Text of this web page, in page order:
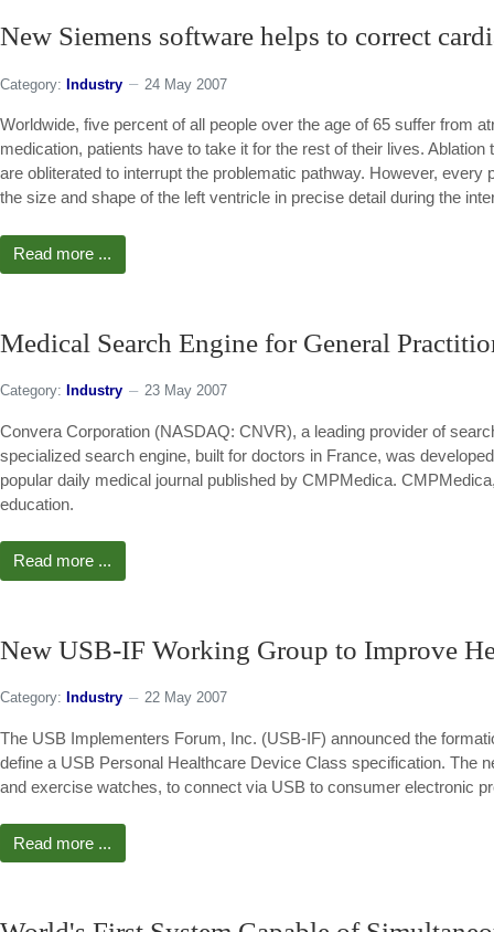
New Siemens software helps to correct
Category: Industry 24 May 2007
Worldwide, five percent of all people over the age of 65 suffer from
medication, patients have to take it for the rest of their lives.
are obliterated to interrupt the problematic pathway. However,
the size and shape of the left ventricle in precise detail during the
Read more ...
Medical Search Engine for General
Category: Industry 23 May 2007
Convera Corporation (NASDAQ: CNVR), a leading provider of
specialized search engine, built for doctors in France, was
popular daily medical journal published by CMPMedica.
education.
Read more ...
New USB-IF Working Group to Improve
Category: Industry 22 May 2007
The USB Implementers Forum, Inc. (USB-IF) announced the
define a USB Personal Healthcare Device Class specification. The
and exercise watches, to connect via USB to consumer electronic
Read more ...